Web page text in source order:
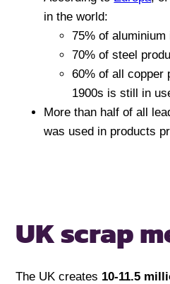
in the world:
75% of
70% of steel
60% of all copper
1900s is still in
More than half of all
was used in products
UK scrap
The UK creates 10-11.5